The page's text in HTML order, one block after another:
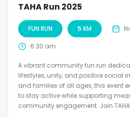
TAHA Run 2025
FUN RUN 5 KM
6:30 am
A vibrant community fun run
lifestyles, unity, and positive social
and families of all ages, this event
to stay active while supporting
community engagement. Join TAHA